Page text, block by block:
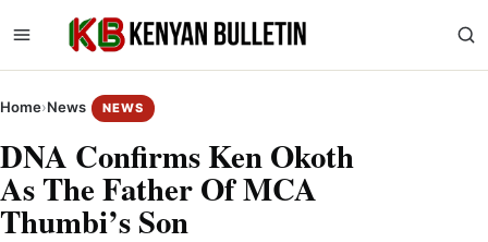
Home›News NEWS
DNA Confirms Ken Okoth
As The Father Of MCA
Thumbi’s Son